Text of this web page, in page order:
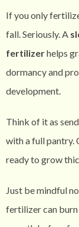
If you only
fall. Seriously. A
fertilizerhelps
dormancy and
development.
Think of it as
with a full pantry.
ready to grow
Just be mindful
fertilizer can burn